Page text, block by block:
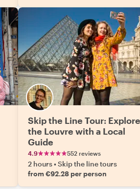
Skip the Line Tour: Explore
the Louvre with a Local
Guide
4.9 552 reviews
2 hours•Skip the line tours
from €92.28 per person